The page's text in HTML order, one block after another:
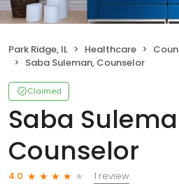
Park Ridge, IL Healthcare
Saba Suleman, Counselor
Claimed
Saba
Counselor
4.0
1 review